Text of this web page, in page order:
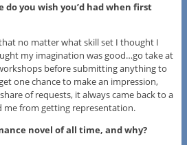
do you wish you’d had when first
no matter what skill set I thought I
my imagination was good…go take at
before submitting anything to
one chance to make an impression,
of requests, it always came back to a
from getting representation.
novel of all time, and why?